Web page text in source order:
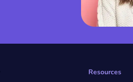
Resources